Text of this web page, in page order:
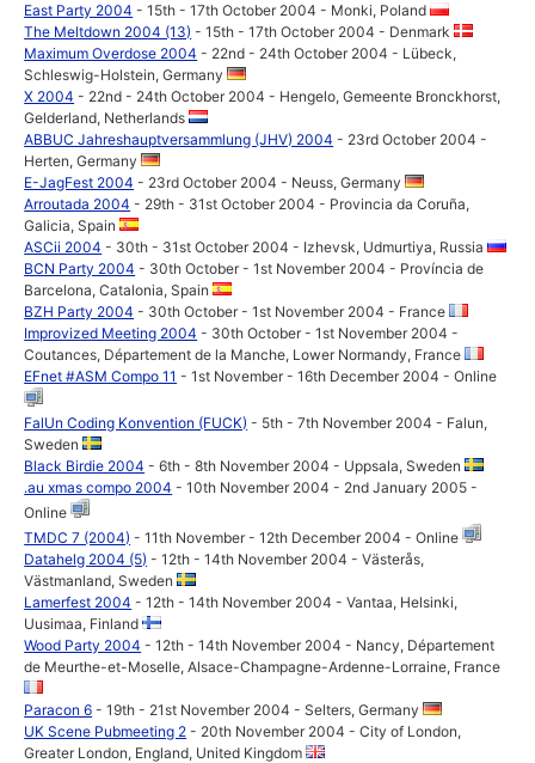
East Party 2004 - 15th - 17th October 2004 - Monki, Poland
The Meltdown 2004 (13) - 15th - 17th October 2004 - Denmark
Maximum Overdose 2004 - 22nd - 24th October 2004 - Lübeck,
Schleswig-Holstein, Germany
X 2004 - 22nd - 24th October 2004 - Hengelo, Gemeente Bronckhorst,
Gelderland, Netherlands
ABBUC Jahreshauptversammlung (JHV) 2004 - 23rd October 2004 -
Herten, Germany
E-JagFest 2004 - 23rd October 2004 - Neuss, Germany
Arroutada 2004 - 29th - 31st October 2004 - Provincia da Coruña,
Galicia, Spain
ASCii 2004 - 30th - 31st October 2004 - Izhevsk, Udmurtiya, Russia
BCN Party 2004 - 30th October - 1st November 2004 - Província de
Barcelona, Catalonia, Spain
BZH Party 2004 - 30th October - 1st November 2004 - France
Improvized Meeting 2004 - 30th October - 1st November 2004 -
Coutances, Département de la Manche, Lower Normandy, France
EFnet #ASM Compo 11 - 1st November - 16th December 2004 - Online
FalUn Coding Konvention (FUCK) - 5th - 7th November 2004 - Falun,
Sweden
Black Birdie 2004 - 6th - 8th November 2004 - Uppsala, Sweden
.au xmas compo 2004 - 10th November 2004 - 2nd January 2005 -
Online
TMDC 7 (2004) - 11th November - 12th December 2004 - Online
Datahelg 2004 (5) - 12th - 14th November 2004 - Västerås,
Västmanland, Sweden
Lamerfest 2004 - 12th - 14th November 2004 - Vantaa, Helsinki,
Uusimaa, Finland
Wood Party 2004 - 12th - 14th November 2004 - Nancy, Département
de Meurthe-et-Moselle, Alsace-Champagne-Ardenne-Lorraine, France
Paracon 6 - 19th - 21st November 2004 - Selters, Germany
UK Scene Pubmeeting 2 - 20th November 2004 - City of London,
Greater London, England, United Kingdom